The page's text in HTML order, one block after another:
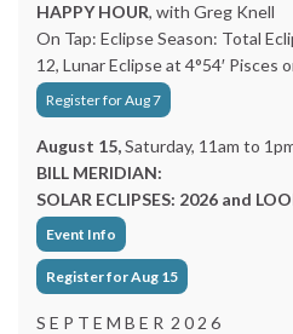
HAPPY HOUR, with Greg Knell
On Tap: Eclipse Season: Total
12, Lunar Eclipse at 4°54′ Pisces
Register for Aug 7
August 15,Saturday, 11am to
BILL MERIDIAN:
SOLAR ECLIPSES: 2026 and
Event Info
Register for Aug 15
S E P T E M B E R 2 0 2 6